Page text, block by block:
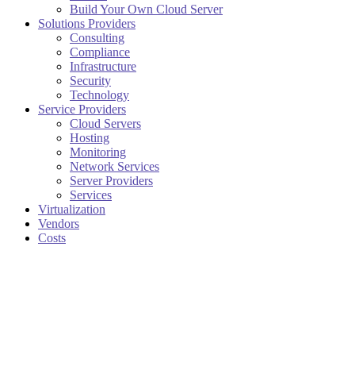
Build Your Own Cloud Server
Solutions Providers
Consulting
Compliance
Infrastructure
Security
Technology
Service Providers
Cloud Servers
Hosting
Monitoring
Network Services
Server Providers
Services
Virtualization
Vendors
Costs